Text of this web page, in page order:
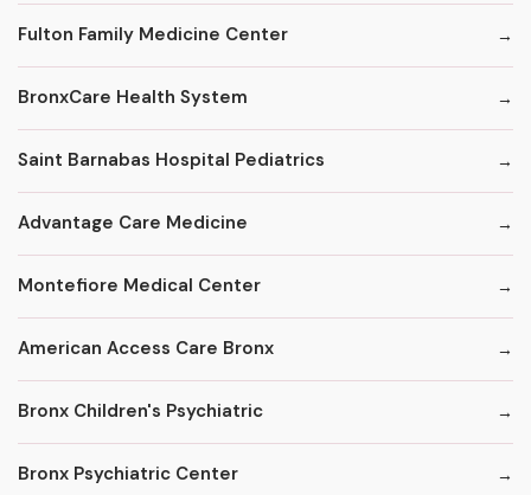
Fulton Family Medicine Center
BronxCare Health System
Saint Barnabas Hospital Pediatrics
Advantage Care Medicine
Montefiore Medical Center
American Access Care Bronx
Bronx Children's Psychiatric
Bronx Psychiatric Center